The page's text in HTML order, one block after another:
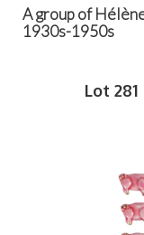
A group of
1930s-1950s
Lot 281